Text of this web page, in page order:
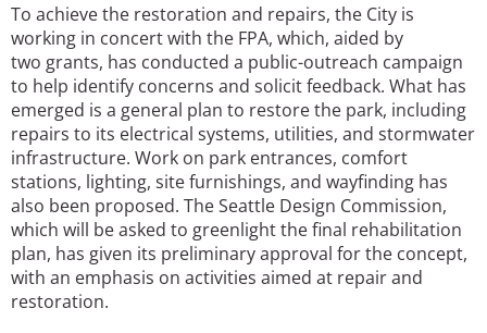
To achieve the restoration and repairs, the City is
working in concert with the FPA, which, aided by
two grants, has conducted a public-outreach campaign
to help identify concerns and solicit feedback. What has
emerged is a general plan to restore the park, including
repairs to its electrical systems, utilities, and stormwater
infrastructure. Work on park entrances, comfort
stations, lighting, site furnishings, and wayfinding has
also been proposed. The Seattle Design Commission,
which will be asked to greenlight the final rehabilitation
plan, has given its preliminary approval for the concept,
with an emphasis on activities aimed at repair and
restoration.